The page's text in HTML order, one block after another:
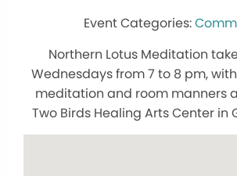
Northern Lotus Meditation
Wednesdays from 7 to 8 pm,
meditation and room manners
Two Birds Healing Arts Center in